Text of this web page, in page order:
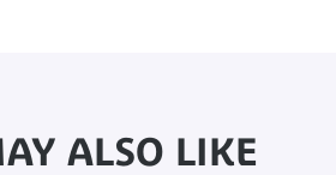
ALSO LIKE